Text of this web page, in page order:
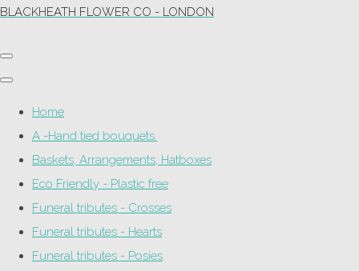
BLACKHEATH FLOWER CO - LONDON
Home
A -Hand tied bouquets.
Baskets, Arrangements, Hatboxes
Eco Friendly - Plastic free
Funeral tributes - Crosses
Funeral tributes - Hearts
Funeral tributes - Posies